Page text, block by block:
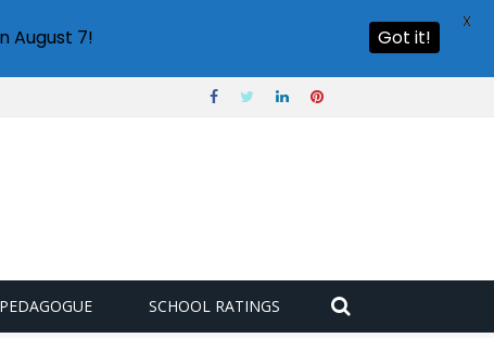
PEDAGOGUE SCHOOL RATINGS
August 7! Got it!
X